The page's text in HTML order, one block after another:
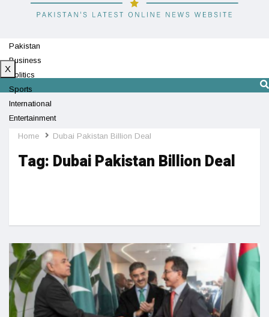
Pakistan
Business
Politics
Sports
International
Entertainment
Technology
X
Home Dubai Pakistan Billion Deal
Tag: Dubai Pakistan Billion Deal